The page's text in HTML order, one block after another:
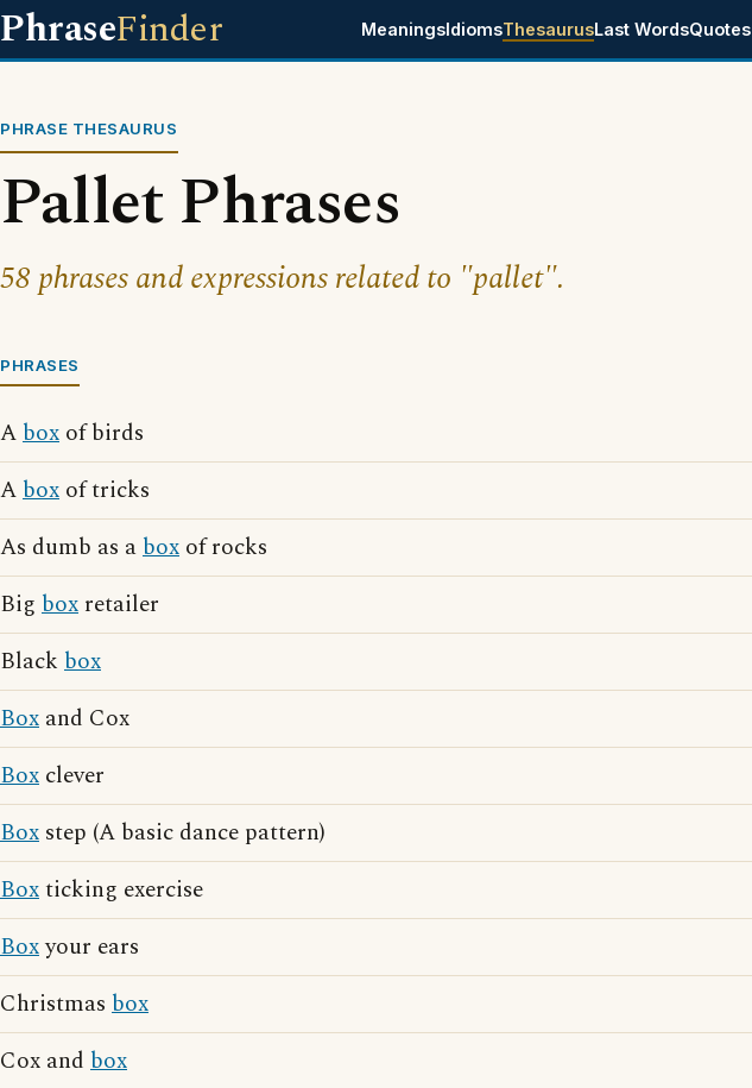
PhraseFinder MeaningsIdiomsThesaurusLast WordsQuotes
PHRASE THESAURUS
Pallet Phrases
58 phrases and expressions related to "pallet".
PHRASES
Abox of birds
Abox of tricks
As dumb as abox of rocks
Big box retailer
Black box
Box and Cox
Box clever
Box step (A basic dance pattern)
Boxticking exercise
Boxyour ears
Christmas box
Cox and box